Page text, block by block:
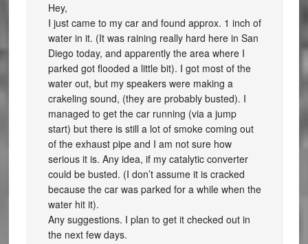
Hey,
I just came to my car and found approx. 1 inch of
water in it. (It was raining really hard here in San
Diego today, and apparently the area where I
parked got flooded a little bit). I got most of the
water out, but my speakers were making a
crakeling sound, (they are probably busted). I
managed to get the car running (via a jump
start) but there is still a lot of smoke coming out
of the exhaust pipe and I am not sure how
serious it is. Any idea, if my catalytic converter
could be busted. (I don’t assume it is cracked
because the car was parked for a while when the
water hit it).
Any suggestions. I plan to get it checked out in
the next few days.